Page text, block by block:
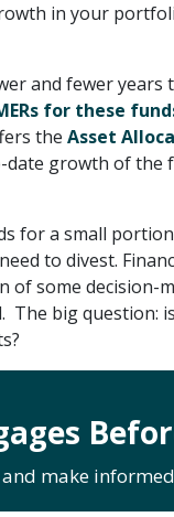
in your
and fewer years
for these
the Asset
growth of the
for a small
to divest.
of some decision-
The big question:
make